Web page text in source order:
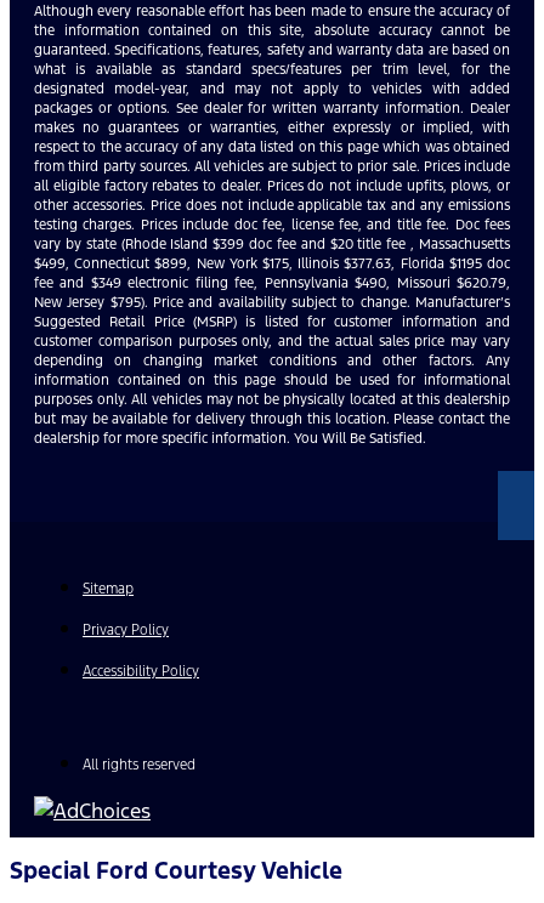
Although every reasonable effort has been made to ensure the accuracy of
the information contained on this site, absolute accuracy cannot be
guaranteed. Specifications, features, safety and warranty data are based on
what is available as standard specs/features per trim level, for the
designated model-year, and may not apply to vehicles with added
packages or options. See dealer for written warranty information. Dealer
makes no guarantees or warranties, either expressly or implied, with
respect to the accuracy of any data listed on this page which was obtained
from third party sources. All vehicles are subject to prior sale. Prices include
all eligible factory rebates to dealer. Prices do not include upfits, plows, or
other accessories. Price does not include applicable tax and any emissions
testing charges. Prices include doc fee, license fee, and title fee. Doc fees
vary by state (Rhode Island $399 doc fee and $20 title fee , Massachusetts
$499, Connecticut $899, New York $175, Illinois $377.63, Florida $1195 doc
fee and $349 electronic filing fee, Pennsylvania $490, Missouri $620.79,
New Jersey $795). Price and availability subject to change. Manufacturer’s
Suggested Retail Price (MSRP) is listed for customer information and
customer comparison purposes only, and the actual sales price may vary
depending on changing market conditions and other factors. Any
information contained on this page should be used for informational
purposes only. All vehicles may not be physically located at this dealership
but may be available for delivery through this location. Please contact the
dealership for more specific information. You Will Be Satisfied.
Sitemap
Privacy Policy
Accessibility Policy
All rights reserved
Special Ford Courtesy Vehicle